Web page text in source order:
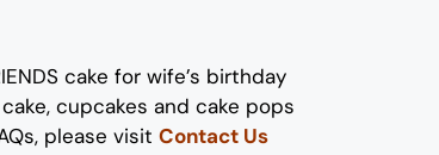
cake for wife’s birthday
cupcakes and cake pops
please visit Contact Us